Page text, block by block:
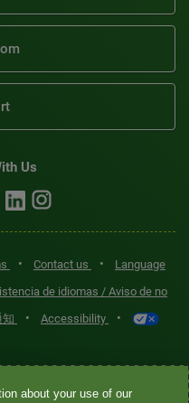
Us
• Contact us •
Language
de idiomas / Aviso de no
• Accessibility •
offered by Quest
about your use of our